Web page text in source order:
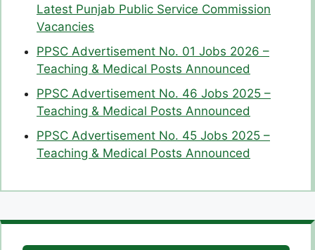
Latest Punjab Public Service Commission
Vacancies
PPSC Advertisement No. 01 Jobs 2026 –
Teaching & Medical Posts Announced
PPSC Advertisement No. 46 Jobs 2025 –
Teaching & Medical Posts Announced
PPSC Advertisement No. 45 Jobs 2025 –
Teaching & Medical Posts Announced